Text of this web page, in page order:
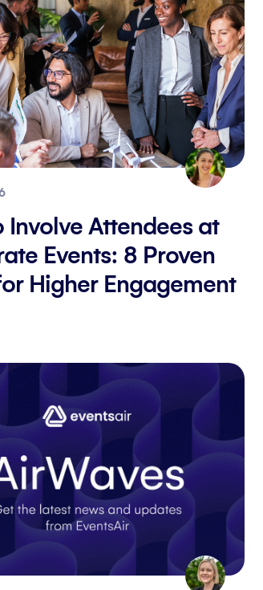
Involve Attendees at
Events: 8 Proven
Higher Engagement